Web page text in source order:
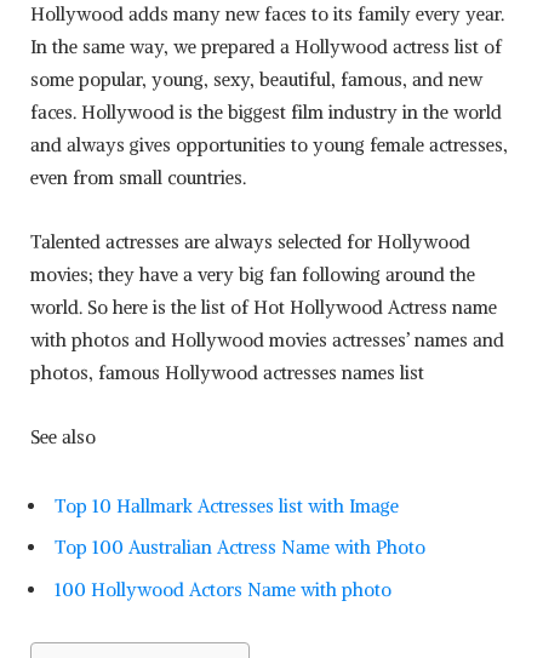
Hollywood adds many new faces to its family every year.
In the same way, we prepared a Hollywood actress list of
some popular, young, sexy, beautiful, famous, and new
faces. Hollywood is the biggest film industry in the world
and always gives opportunities to young female actresses,
even from small countries.
Talented actresses are always selected for Hollywood
movies; they have a very big fan following around the
world. So here is the list of Hot Hollywood Actress name
with photos and Hollywood movies actresses’ names and
photos, famous Hollywood actresses names list
See also
Top 10 Hallmark Actresses list with Image
Top 100 Australian Actress Name with Photo
100 Hollywood Actors Name with photo